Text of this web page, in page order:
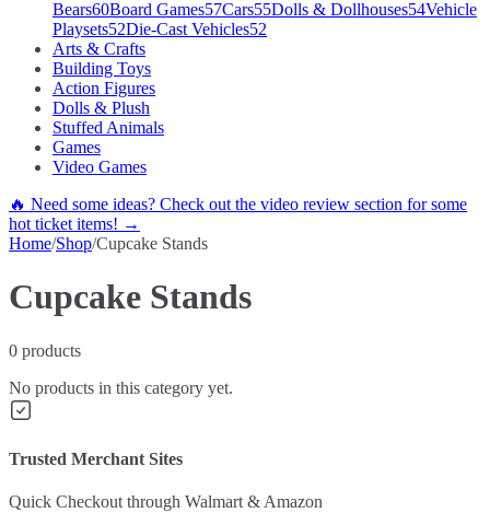
Bears60Board Games57Cars55Dolls & Dollhouses54Vehicle
Playsets52Die-Cast Vehicles52
Arts & Crafts
Building Toys
Action Figures
Dolls & Plush
Stuffed Animals
Games
Video Games
🔥 Need some ideas? Check out the video review section for some
hot ticket items! →
Home/Shop/Cupcake Stands
Cupcake Stands
0 products
No products in this category yet.
Trusted Merchant Sites
Quick Checkout through Walmart & Amazon